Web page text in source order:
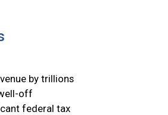
by trillions
off
federal tax